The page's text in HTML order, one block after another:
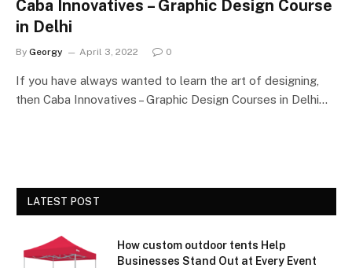
Caba Innovatives – Graphic Design Course
in Delhi
By Georgy April 3, 2022 0
If you have always wanted to learn the art of designing,
then Caba Innovatives – Graphic Design Courses in Delhi…
LATEST POST
How custom outdoor tents Help
Businesses Stand Out at Every Event